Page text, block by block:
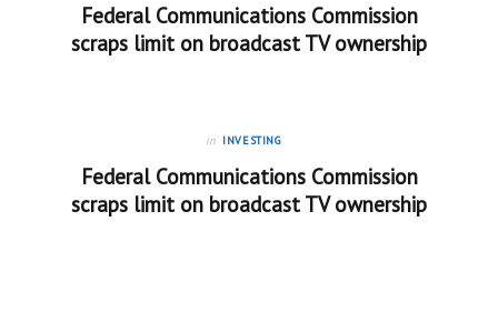
Federal Communications Commission
scraps limit on broadcast TV ownership
in INVESTING
Federal Communications Commission
scraps limit on broadcast TV ownership